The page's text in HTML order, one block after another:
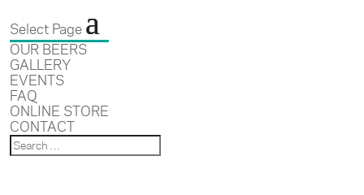
Select Page
OUR BEERS
GALLERY
EVENTS
FAQ
ONLINE STORE
CONTACT